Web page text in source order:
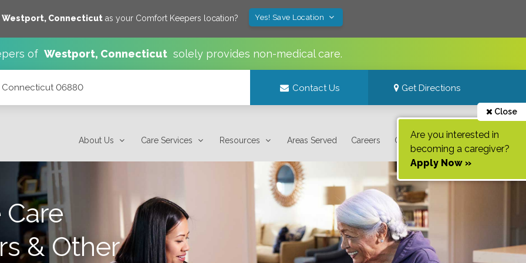
Westport, Connecticut as your Comfort Keepers location? Yes! Save Location
of Westport, Connecticut solely provides non-medical care.
Connecticut 06880 Contact Us Get Directions
About Us Care Services Resources Areas Served Careers Contact Us
Close
Are you interested in
becoming a caregiver?
Apply Now »
& Other